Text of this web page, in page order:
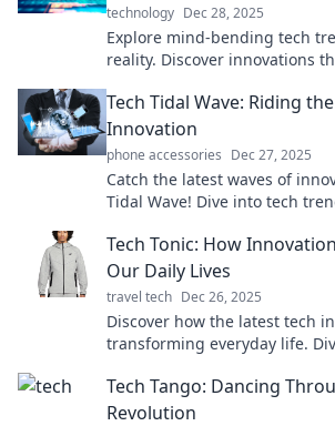
technology Dec 28, 2025
Explore mind-bending tech
reality. Discover innovations
Tech Tidal Wave: Riding
Innovation
phone accessories Dec 27, 2025
Catch the latest waves of
Tidal Wave! Dive into tech
Tech Tonic: How
Our Daily Lives
travel tech Dec 26, 2025
Discover how the latest tech
transforming everyday life.
Tech Tango: Dancing
Revolution